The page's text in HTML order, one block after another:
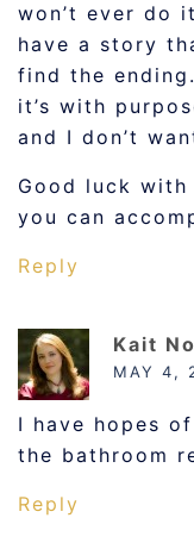
won’t ever do
have a story
find the
it’s with
and I don’t
Good luck
you can
Reply
Kait
MAY 4,
I have hopes
the bathroom
Reply